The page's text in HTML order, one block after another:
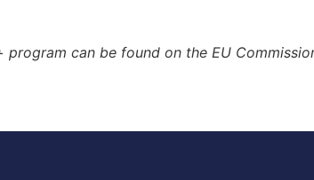
can be found on the EU